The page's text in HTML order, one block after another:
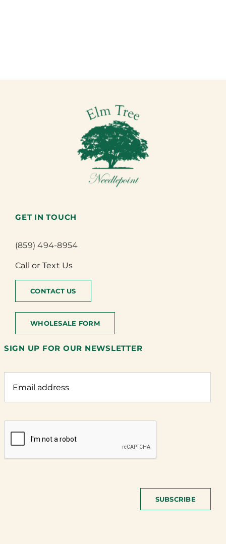
GET IN TOUCH
(859) 494-8954
Call or Text Us
CONTACT US
WHOLESALE FORM
SIGN UP FOR OUR NEWSLETTER
SUBSCRIBE